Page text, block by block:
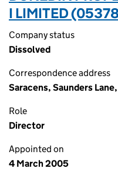
I LIMITED
Company status
Dissolved
Correspondence address
Saracens, Saunders
Role
Director
Appointed on
4 March 2005